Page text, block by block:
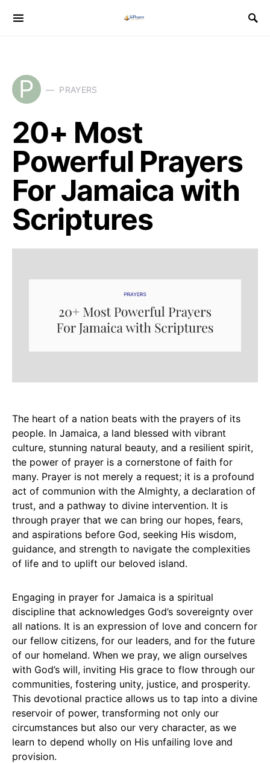
P PRAYERS
20+ Most
Powerful Prayers
For Jamaica with
Scriptures
The heart of a nation beats with the prayers of its
people. In Jamaica, a land blessed with vibrant
culture, stunning natural beauty, and a resilient spirit,
the power of prayer is a cornerstone of faith for
many. Prayer is not merely a request; it is a profound
act of communion with the Almighty, a declaration of
trust, and a pathway to divine intervention. It is
through prayer that we can bring our hopes, fears,
and aspirations before God, seeking His wisdom,
guidance, and strength to navigate the complexities
of life and to uplift our beloved island.
Engaging in prayer for Jamaica is a spiritual
discipline that acknowledges God’s sovereignty over
all nations. It is an expression of love and concern for
our fellow citizens, for our leaders, and for the future
of our homeland. When we pray, we align ourselves
with God’s will, inviting His grace to flow through our
communities, fostering unity, justice, and prosperity.
This devotional practice allows us to tap into a divine
reservoir of power, transforming not only our
circumstances but also our very character, as we
learn to depend wholly on His unfailing love and
provision.